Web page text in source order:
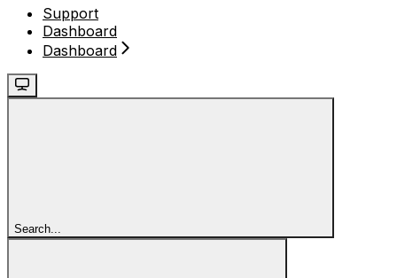
Support
Dashboard
Dashboard
Search...